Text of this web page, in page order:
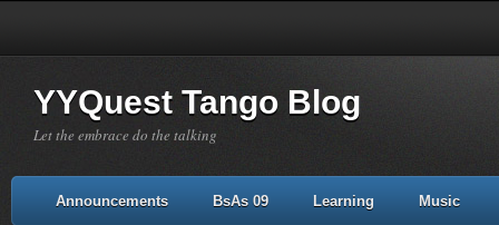
YYQuest Tango Blog
Let the embrace do the talking
Announcements BsAs 09 Learning Music